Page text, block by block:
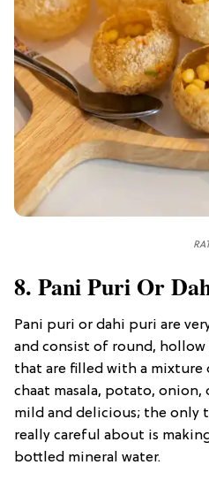
8. Pani Puri Or
Pani puri or dahi puri are
and consist of round,
that are filled with a mixture
chaat masala, potato, onion,
mild and delicious; the only
really careful about is
bottled mineral water.